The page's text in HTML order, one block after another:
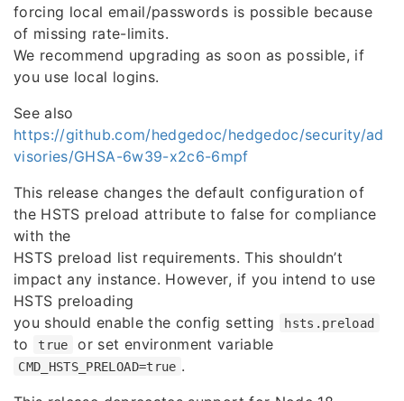
forcing local email/passwords is possible because
of missing rate-limits.
We recommend upgrading as soon as possible, if
you use local logins.
See also
https://github.com/hedgedoc/hedgedoc/security/ad
visories/GHSA-6w39-x2c6-6mpf
This release changes the default configuration of
the HSTS preload attribute to false for compliance
with the
HSTS preload list requirements. This shouldn’t
impact any instance. However, if you intend to use
HSTS preloading
you should enable the config setting
hsts.preload
to true or set environment variable
CMD_HSTS_PRELOAD=true .